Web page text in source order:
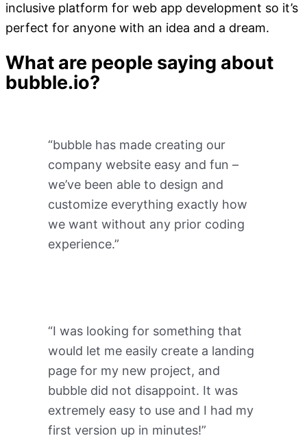
inclusive platform for web app development so it’s
perfect for anyone with an idea and a dream.
What are people saying about
bubble.io?
“bubble has made creating our
company website easy and fun –
we’ve been able to design and
customize everything exactly how
we want without any prior coding
experience.”
“I was looking for something that
would let me easily create a landing
page for my new project, and
bubble did not disappoint. It was
extremely easy to use and I had my
first version up in minutes!”